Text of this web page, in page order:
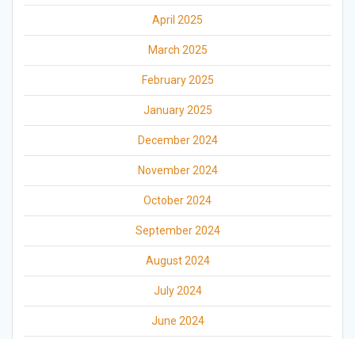
April 2025
March 2025
February 2025
January 2025
December 2024
November 2024
October 2024
September 2024
August 2024
July 2024
June 2024